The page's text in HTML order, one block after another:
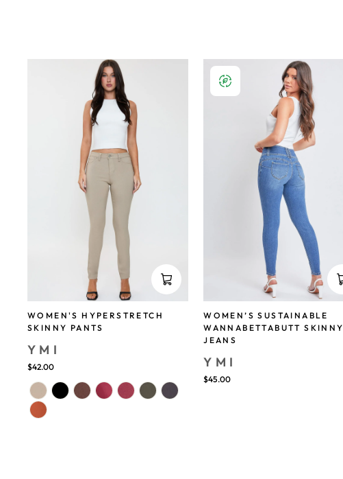
WOMEN'S HYPERSTRETCH
SKINNY PANTS
YMI
$42.00
WOMEN’S SUSTAINABLE
WANNABETTABUTT SKINNY
JEANS
YMI
$45.00